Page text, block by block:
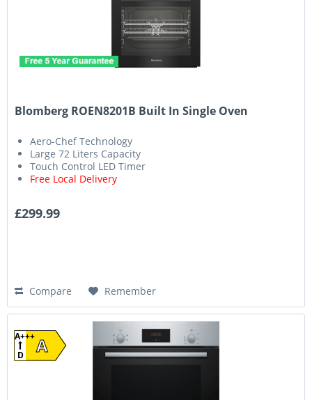
Blomberg ROEN8201B Built In Single Oven
Aero-Chef Technology
Large 72 Liters Capacity
Touch Control LED Timer
Free Local Delivery
£299.99
Compare Remember
A
A+++
D